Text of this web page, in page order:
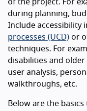
of the project. For
during planning,
Include accessibility
processes (UCD) or
techniques. For
disabilities and older
user analysis,
walkthroughs, etc.
Below are the